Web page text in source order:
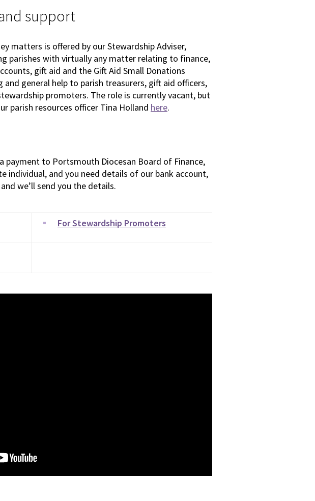
support
matters is offered by our Stewardship Adviser,
parishes with virtually any matter relating to finance,
gift aid and the Gift Aid Small Donations
and general help to parish treasurers, gift aid officers,
promoters. The role is currently vacant, but
parish resources officer Tina Holland here.
payment to Portsmouth Diocesan Board of Finance,
individual, and you need details of our bank account,
and we’ll send you the details.
For Stewardship Promoters